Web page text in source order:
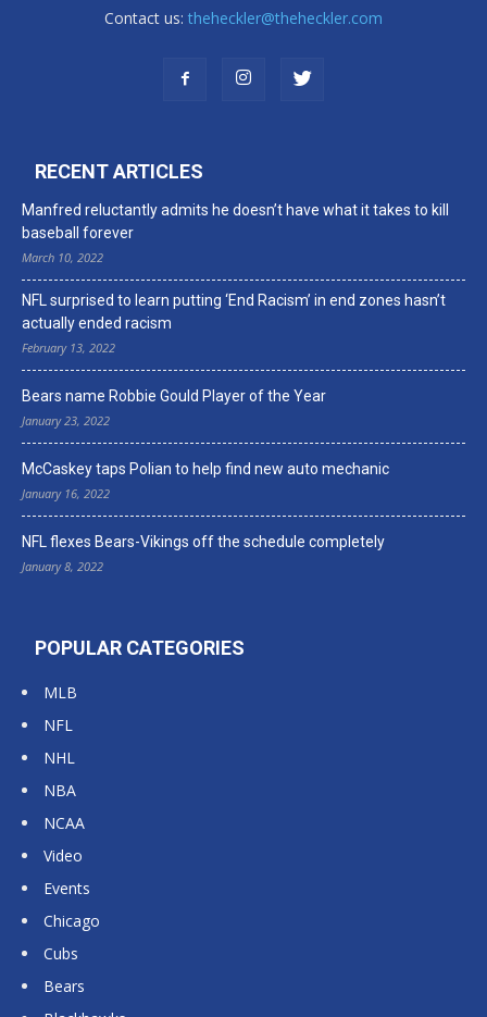
Contact us: theheckler@theheckler.com
RECENT ARTICLES
Manfred reluctantly admits he doesn’t have what it takes to kill
baseball forever
March 10, 2022
NFL surprised to learn putting ‘End Racism’ in end zones hasn’t
actually ended racism
February 13, 2022
Bears name Robbie Gould Player of the Year
January 23, 2022
McCaskey taps Polian to help find new auto mechanic
January 16, 2022
NFL flexes Bears-Vikings off the schedule completely
January 8, 2022
POPULAR CATEGORIES
MLB
NFL
NHL
NBA
NCAA
Video
Events
Chicago
Cubs
Bears